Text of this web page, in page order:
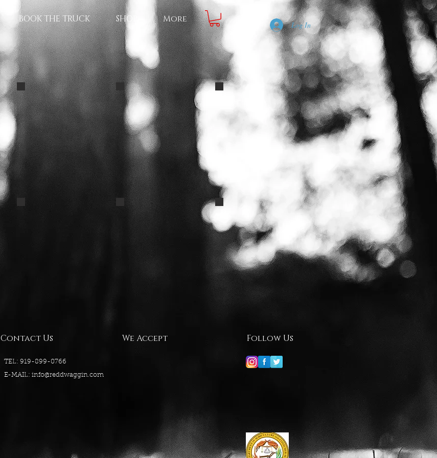
BOOK THE TRUCK SHOP More
Log In
PET ID CARD black-labrador-best-of-breed-satin-pillows-2
DASCHUND decal PINK BLUE DOTS POODLE ECOLLARS
Contact Us
TEL: 919-899-0766
E-MAIL: info@reddwaggin.com
We Accept Follow Us